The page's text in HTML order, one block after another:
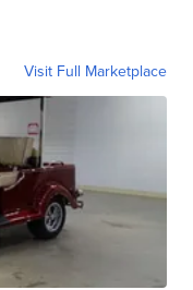
Visit Full Marketplace